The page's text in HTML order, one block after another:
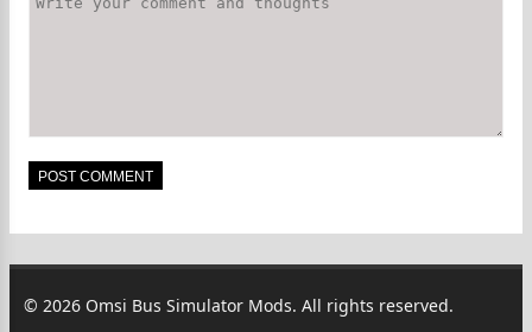
© 2026 Omsi Bus Simulator Mods. All rights reserved.